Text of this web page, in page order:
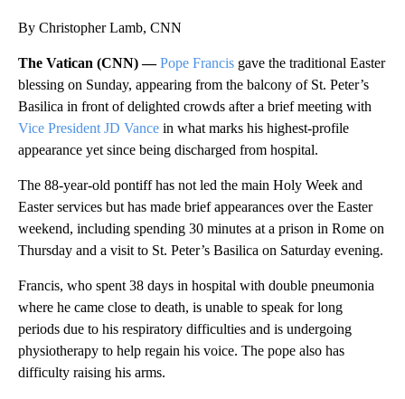
By Christopher Lamb, CNN
The Vatican (CNN) —Pope Francis gave the traditional Easter
blessing on Sunday, appearing from the balcony of St. Peter’s
Basilica in front of delighted crowds after a brief meeting with
Vice President JD Vance in what marks his highest-profile
appearance yet since being discharged from hospital.
The 88-year-old pontiff has not led the main Holy Week and
Easter services but has made brief appearances over the Easter
weekend, including spending 30 minutes at a prison in Rome on
Thursday and a visit to St. Peter’s Basilica on Saturday evening.
Francis, who spent 38 days in hospital with double pneumonia
where he came close to death, is unable to speak for long
periods due to his respiratory difficulties and is undergoing
physiotherapy to help regain his voice. The pope also has
difficulty raising his arms.